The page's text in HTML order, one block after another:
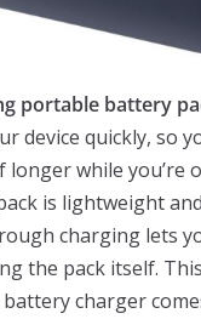
portable battery
device quickly, so
longer while you’re
is lightweight
charging lets
the pack itself.
battery charger